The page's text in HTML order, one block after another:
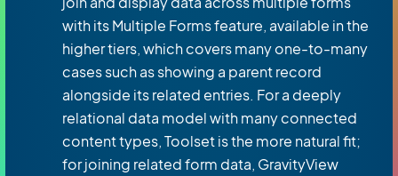
with its Multiple Forms feature, available in the
higher tiers, which covers many one-to-many
cases such as showing a parent record
alongside its related entries. For a deeply
relational data model with many connected
content types, Toolset is the more natural fit;
for joining related form data, GravityView